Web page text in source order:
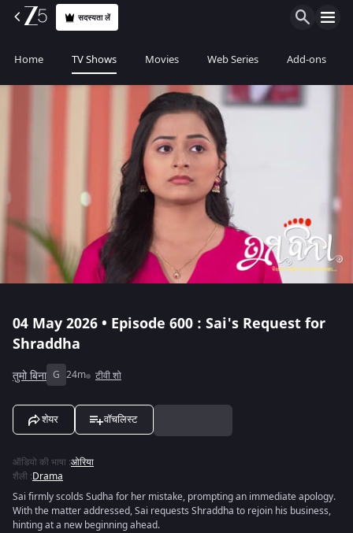
सदस्यता लें
Home TV Shows Movies Web Series Add-ons
04 May 2026 • Episode 600 : Sai's Request for
Shraddha
तुमो बिना G 24m टीवी शो
शेयर वॉचलिस्ट
ऑडियो की भाषा :ओरिया
शैली :Drama
Sai firmly scolds Sudha for her mistake, prompting an immediate apology.
With the matter addressed, Sai requests Shraddha to rejoin his business,
hinting at a new beginning ahead.